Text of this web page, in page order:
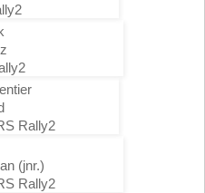
Rally2
(jnr.)
Rally2